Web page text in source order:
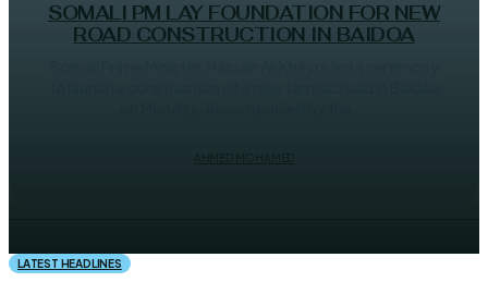
SOMALI PM LAY FOUNDATION FOR NEW
ROAD CONSTRUCTION IN BAIDOA
LATEST HEADLINES